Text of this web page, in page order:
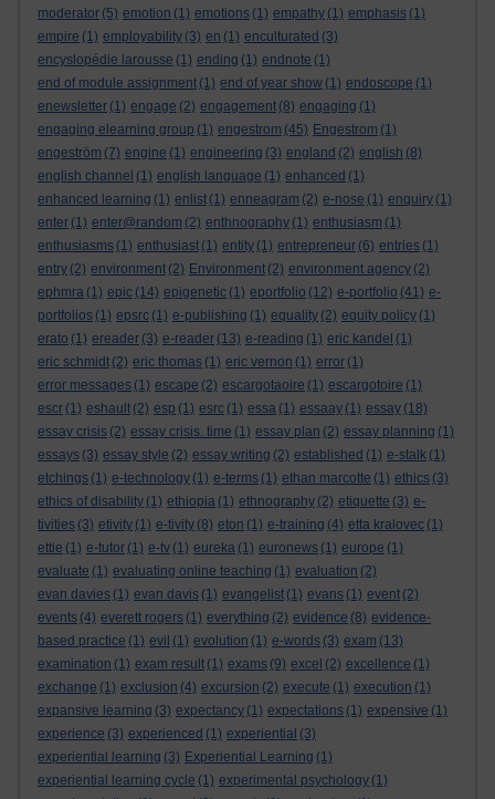
moderator (5) emotion (1) emotions (1) empathy (1) emphasis (1)
empire (1) employability (3) en (1) enculturated (3)
encyslopédie larousse (1) ending (1) endnote (1)
end of module assignment (1) end of year show (1) endoscope (1)
enewsletter (1) engage (2) engagement (8) engaging (1)
engaging elearning group (1) engestrom (45) Engestrom (1)
engeström (7) engine (1) engineering (3) england (2) english (8)
english channel (1) english language (1) enhanced (1)
enhanced learning (1) enlist (1) enneagram (2) e-nose (1) enquiry (1)
enter (1) enter@random (2) enthnography (1) enthusiasm (1)
enthusiasms (1) enthusiast (1) entity (1) entrepreneur (6) entries (1)
entry (2) environment (2) Environment (2) environment agency (2)
ephmra (1) epic (14) epigenetic (1) eportfolio (12) e-portfolio (41) e-
portfolios (1) epsrc (1) e-publishing (1) equality (2) equity policy (1)
erato (1) ereader (3) e-reader (13) e-reading (1) eric kandel (1)
eric schmidt (2) eric thomas (1) eric vernon (1) error (1)
error messages (1) escape (2) escargotaoire (1) escargotoire (1)
escr (1) eshault (2) esp (1) esrc (1) essa (1) essaay (1) essay (18)
essay crisis (2) essay crisis. time (1) essay plan (2) essay planning (1)
essays (3) essay style (2) essay writing (2) established (1) e-stalk (1)
etchings (1) e-technology (1) e-terms (1) ethan marcotte (1) ethics (3)
ethics of disability (1) ethiopia (1) ethnography (2) etiquette (3) e-
tivities (3) etivity (1) e-tivity (8) eton (1) e-training (4) etta kralovec (1)
ettie (1) e-tutor (1) e-tv (1) eureka (1) euronews (1) europe (1)
evaluate (1) evaluating online teaching (1) evaluation (2)
evan davies (1) evan davis (1) evangelist (1) evans (1) event (2)
events (4) everett rogers (1) everything (2) evidence (8) evidence-
based practice (1) evil (1) evolution (1) e-words (3) exam (13)
examination (1) exam result (1) exams (9) excel (2) excellence (1)
exchange (1) exclusion (4) excursion (2) execute (1) execution (1)
expansive learning (3) expectancy (1) expectations (1) expensive (1)
experience (3) experienced (1) experiential (3)
experiential learning (3) Experiential Learning (1)
experiential learning cycle (1) experimental psychology (1)